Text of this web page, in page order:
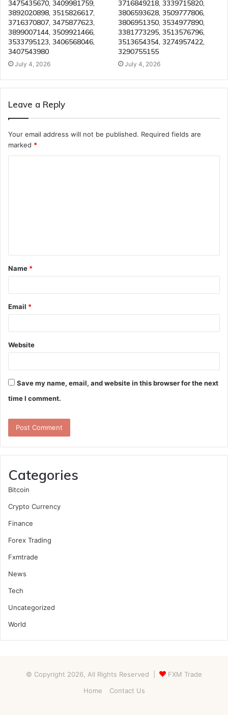
3475435670, 3409981759,
3892020898, 3515826617,
3716370807, 3475877623,
3899007144, 3509921466,
3533795123, 3406568046,
3407543980
July 4, 2026
3716849218, 3339715820,
3806593628, 3509777806,
3806951350, 3534977890,
3381773295, 3513576796,
3513654354, 3274957422,
3290755155
July 4, 2026
Leave a Reply
Your email address will not be published. Required fields are
marked *
t
*
Name *
Email *
Website
Save my name, email, and website in this browser for the next
time I comment.
Categories
Bitcoin
Crypto Currency
Finance
Forex Trading
Fxmtrade
News
Tech
Uncategorized
World
© Copyright 2026, All Rights Reserved |
FXM Trade
Home
Contact Us